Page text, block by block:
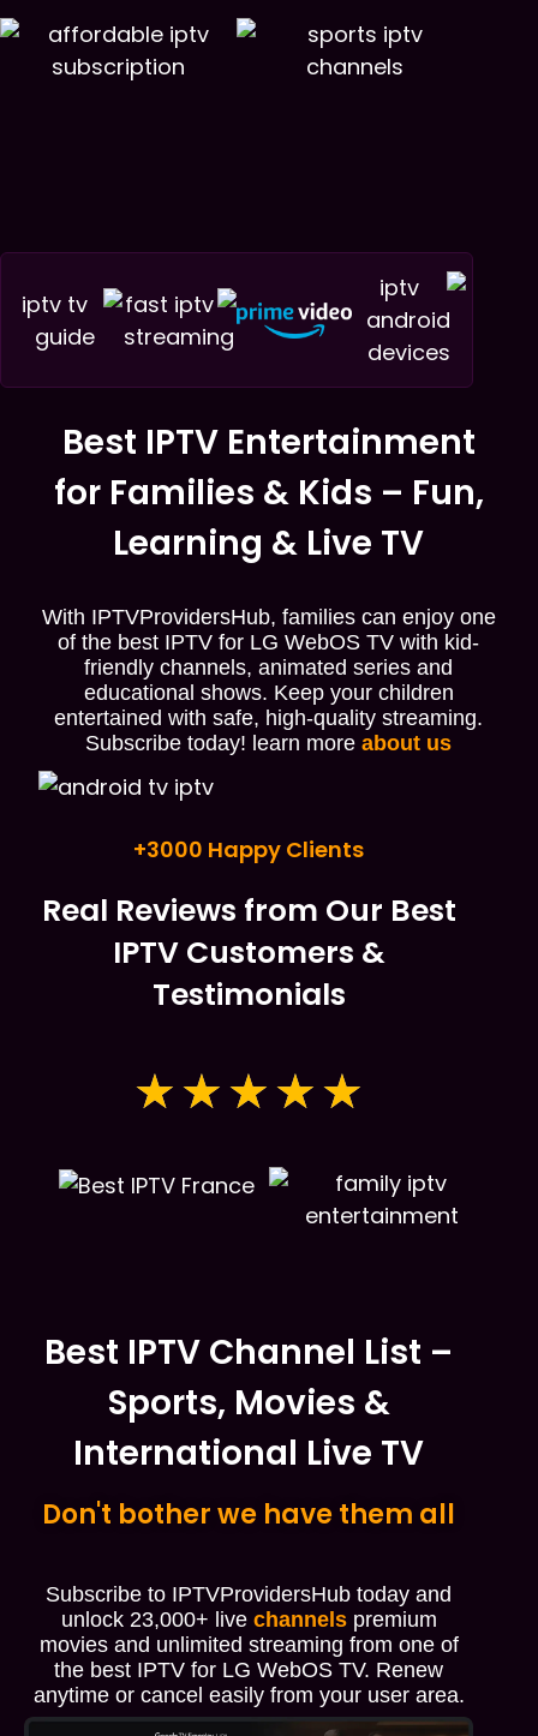
Best IPTV Entertainment
for Families & Kids – Fun,
Learning & Live TV
With IPTVProvidersHub, families can enjoy one
of the best IPTV for LG WebOS TV with kid-
friendly channels, animated series and
educational shows. Keep your children
entertained with safe, high-quality streaming.
Subscribe today! learn moreabout us
+3000 Happy Clients
Real Reviews from Our Best
IPTV Customers &
Testimonials
★★★★★
Best IPTV Channel List –
Sports, Movies &
International Live TV
Don't bother we have them all
Subscribe to IPTVProvidersHub today and
unlock 23,000+ live channelspremium
movies and unlimited streaming from one of
the best IPTV for LG WebOS TV. Renew
anytime or cancel easily from your user area.